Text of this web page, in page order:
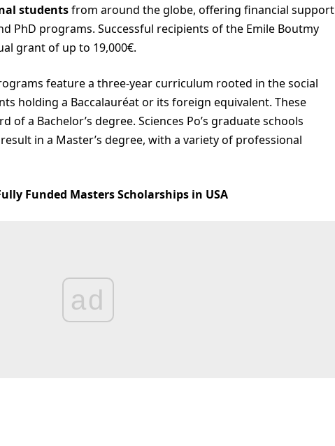
studentsfrom around the globe, offering financial support
PhD programs. Successful recipients of the Emile Boutmy
grant of up to 19,000€.
feature a three-year curriculum rooted in the social
holding a Baccalauréat or its foreign equivalent. These
a Bachelor’s degree. Sciences Po’s graduate schools
in a Master’s degree, with a variety of professional
Funded Masters Scholarships in USA
ad